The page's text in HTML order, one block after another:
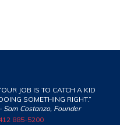
JOB IS TO CATCH A KID
SOMETHING RIGHT.”
Sam Costanzo, Founder
885-5200